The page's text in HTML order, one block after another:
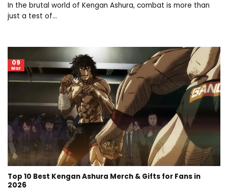
In the brutal world of Kengan Ashura, combat is more than
just a test of...
Top 10 Best Kengan Ashura Merch & Gifts for Fans in
2026
09
Mar